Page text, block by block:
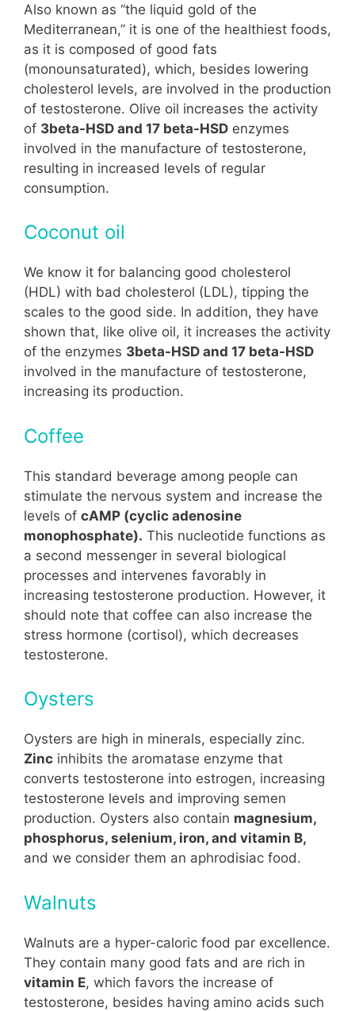
Also known as “the liquid gold of the
Mediterranean,” it is one of the healthiest foods,
as it is composed of good fats
(monounsaturated), which, besides lowering
cholesterol levels, are involved in the production
of testosterone. Olive oil increases the activity
of 3beta-HSD and 17 beta-HSD enzymes
involved in the manufacture of testosterone,
resulting in increased levels of regular
consumption.
Coconut oil
We know it for balancing good cholesterol
(HDL) with bad cholesterol (LDL), tipping the
scales to the good side. In addition, they have
shown that, like olive oil, it increases the activity
of the enzymes 3beta-HSD and 17 beta-HSD
involved in the manufacture of testosterone,
increasing its production.
Coffee
This standard beverage among people can
stimulate the nervous system and increase the
levels of cAMP (cyclic adenosine
monophosphate). This nucleotide functions as
a second messenger in several biological
processes and intervenes favorably in
increasing testosterone production. However, it
should note that coffee can also increase the
stress hormone (cortisol), which decreases
testosterone.
Oysters
Oysters are high in minerals, especially zinc.
Zinc inhibits the aromatase enzyme that
converts testosterone into estrogen, increasing
testosterone levels and improving semen
production. Oysters also contain magnesium,
phosphorus, selenium, iron, and vitamin B,
and we consider them an aphrodisiac food.
Walnuts
Walnuts are a hyper-caloric food par excellence.
They contain many good fats and are rich in
vitamin E, which favors the increase of
testosterone, besides having amino acids such